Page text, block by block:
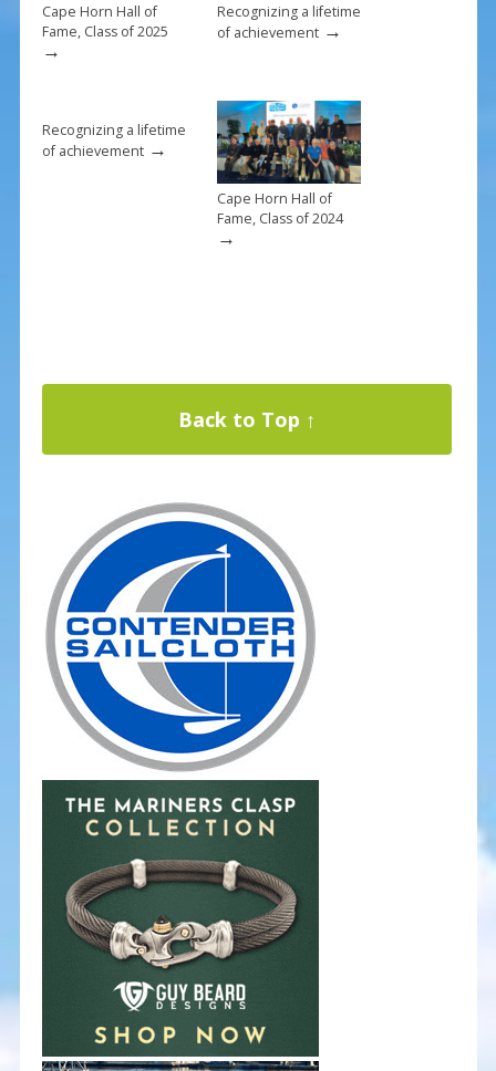
Cape Horn Hall of
Fame, Class of 2025
→
Recognizing a lifetime
of achievement→
Recognizing a lifetime
of achievement→
Cape Horn Hall of
Fame, Class of 2024
→
Back to Top ↑